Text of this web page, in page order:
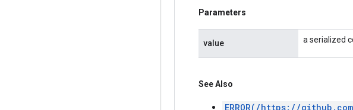
Parameters
value a serialized
See Also
ERROR(/https://